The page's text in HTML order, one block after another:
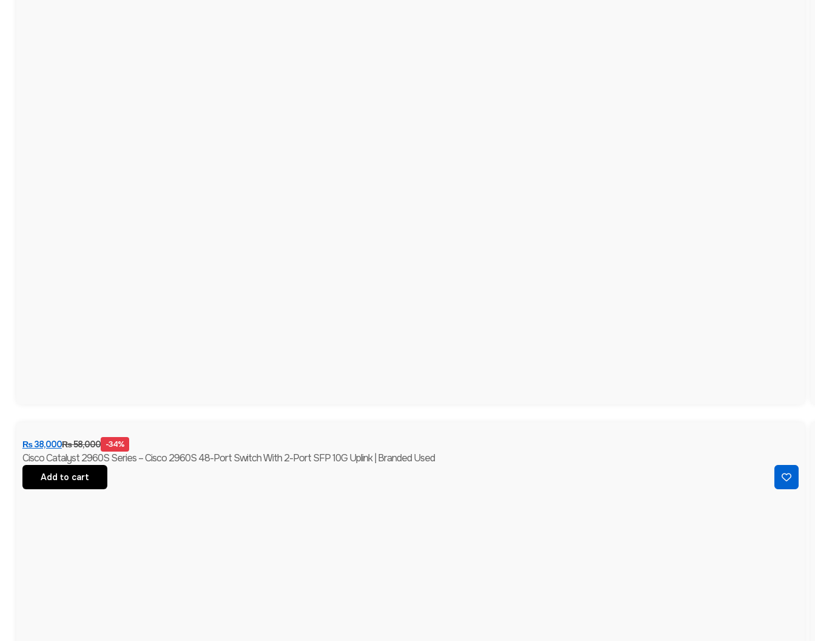
₨58,000
₨38,000 -34%
Cisco Catalyst 2960S Series – Cisco 2960S 48-Port Switch With 2-Port SFP 10G Uplink | Branded Used
Add to cart